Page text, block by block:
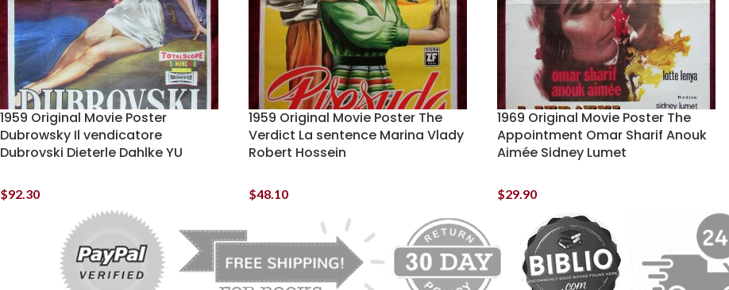
1959 Original Movie Poster
Dubrowsky Il vendicatore
Dubrovski Dieterle Dahlke YU
$92.30
1959 Original Movie Poster The
Verdict La sentence Marina Vlady
Robert Hossein
$48.10
1969 Original Movie Poster The
Appointment Omar Sharif Anouk
Aimée Sidney Lumet
$29.90